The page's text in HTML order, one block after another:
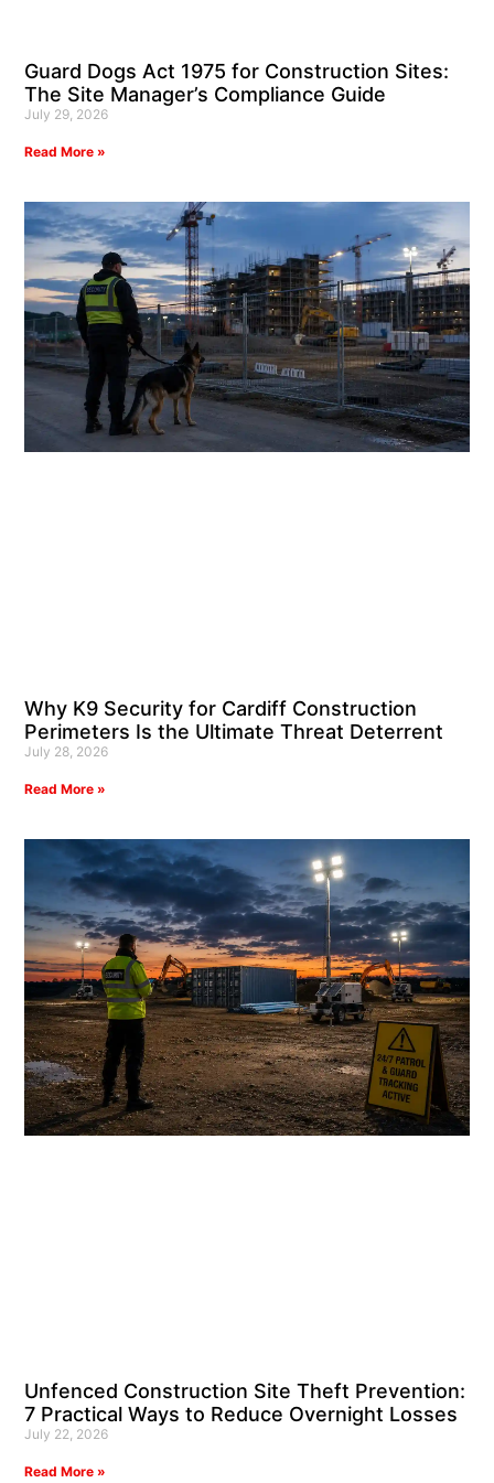
Guard Dogs Act 1975 for Construction Sites:
The Site Manager’s Compliance Guide
July 29, 2026
Read More »
Why K9 Security for Cardiff Construction
Perimeters Is the Ultimate Threat Deterrent
July 28, 2026
Read More »
Unfenced Construction Site Theft Prevention:
7 Practical Ways to Reduce Overnight Losses
July 22, 2026
Read More »